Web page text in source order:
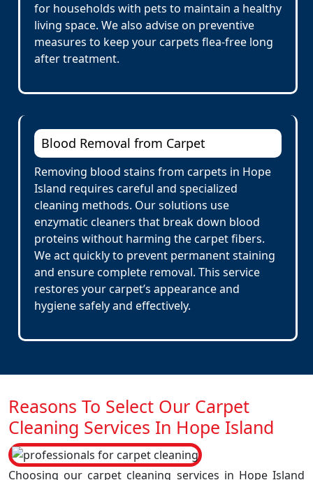
for households with pets to maintain a healthy
living space. We also advise on preventive
measures to keep your carpets flea-free long
after treatment.
Blood Removal from Carpet
Removing blood stains from carpets in Hope
Island requires careful and specialized
cleaning methods. Our solutions use
enzymatic cleaners that break down blood
proteins without harming the carpet fibers.
We act quickly to prevent permanent staining
and ensure complete removal. This service
restores your carpet’s appearance and
hygiene safely and effectively.
Reasons To Select Our Carpet
Cleaning Services In Hope Island
Choosing our carpet cleaning services in Hope Island